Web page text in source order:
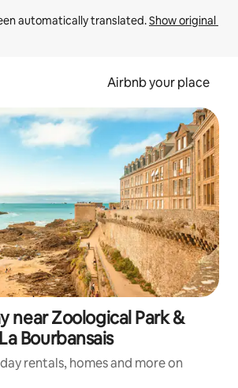
automatically translated. Show original
Airbnb your place
near Zoological Park &
Bourbansais
rentals, homes and more on